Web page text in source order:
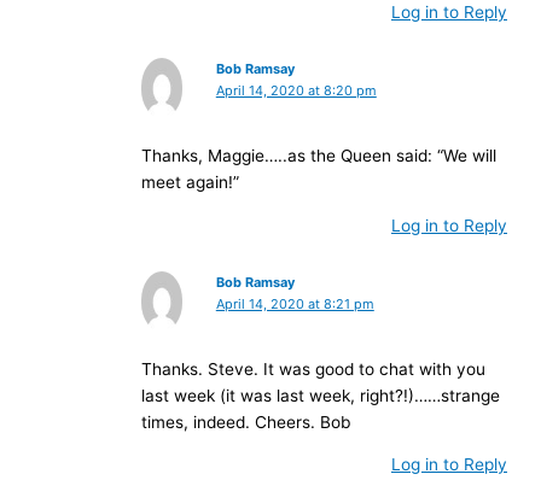
Log in to Reply
Bob Ramsay
April 14, 2020 at 8:20 pm
Thanks, Maggie…..as the Queen said: “We will
meet again!”
Log in to Reply
Bob Ramsay
April 14, 2020 at 8:21 pm
Thanks. Steve. It was good to chat with you
last week (it was last week, right?!)……strange
times, indeed. Cheers. Bob
Log in to Reply